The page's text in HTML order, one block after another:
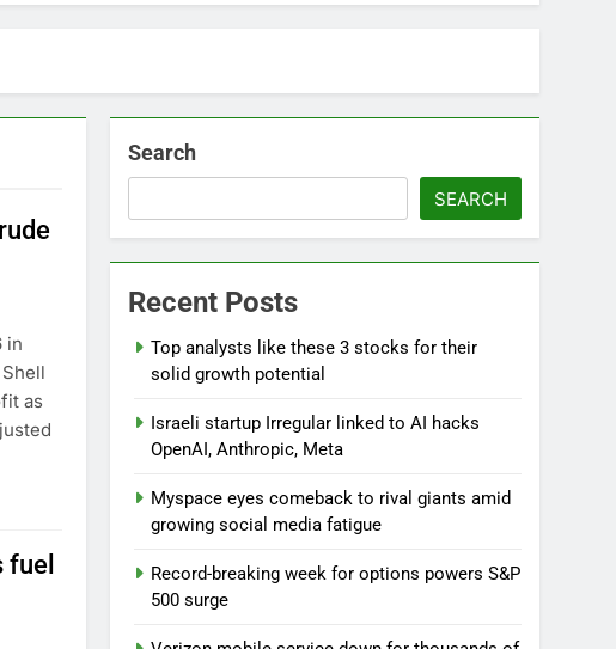
in
as
fuel
Search
SEARCH
Recent Posts
Top analysts like these 3 stocks for their
solid growth potential
Israeli startup Irregular linked to AI hacks
OpenAI, Anthropic, Meta
Myspace eyes comeback to rival giants amid
growing social media fatigue
Record-breaking week for options powers S&P
500 surge